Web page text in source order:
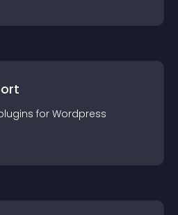
s for Wordpress